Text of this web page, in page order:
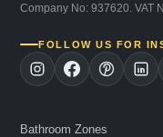
Company No: 937620. VAT
FOLLOW US FOR
Bathroom Zones